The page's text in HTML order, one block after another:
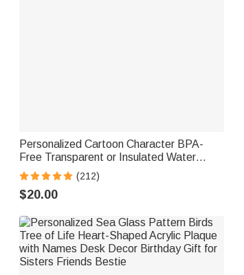
Personalized Cartoon Character BPA-
Free Transparent or Insulated Water
Bottle with Straw and Name Back to
School Gift for Kids
(212)
$20.00